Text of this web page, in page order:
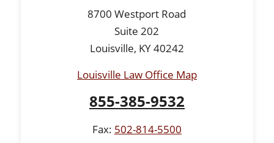
8700 Westport Road
Suite 202
Louisville, KY 40242
Louisville Law Office Map
855-385-9532
Fax: 502-814-5500